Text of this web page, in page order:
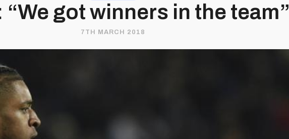
got winners in the team”
7TH MARCH 2018